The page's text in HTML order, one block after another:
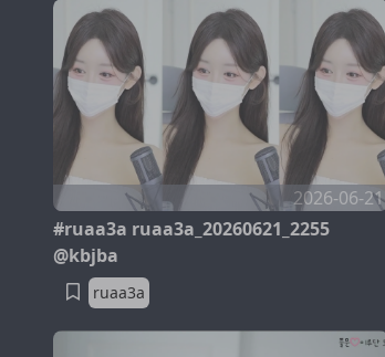
2026-06-21
#ruaa3a ruaa3a_20260621_2255
@kbjba
ruaa3a